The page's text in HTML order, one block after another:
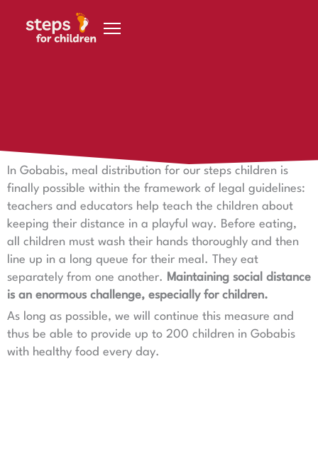
In Gobabis, meal distribution for our steps children is
finally possible within the framework of legal guidelines:
teachers and educators help teach the children about
keeping their distance in a playful way. Before eating,
all children must wash their hands thoroughly and then
line up in a long queue for their meal. They eat
separately from one another. Maintaining social distance
is an enormous challenge, especially for children.
As long as possible, we will continue this measure and
thus be able to provide up to 200 children in Gobabis
with healthy food every day.